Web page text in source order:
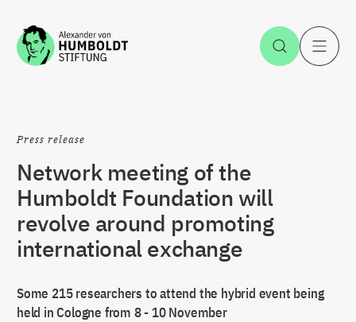
Jump to the content Open
Press release
Network meeting of the
Humboldt Foundation will
revolve around promoting
international exchange
Some 215 researchers to attend the hybrid event being
held in Cologne from 8 - 10 November